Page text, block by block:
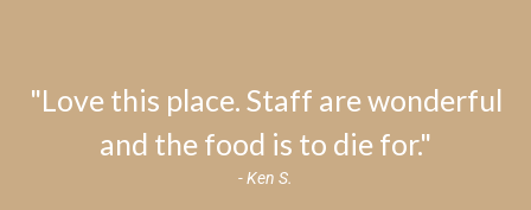
"Love this place. Staff are wonderful
and the food is to die for."
- Ken S.